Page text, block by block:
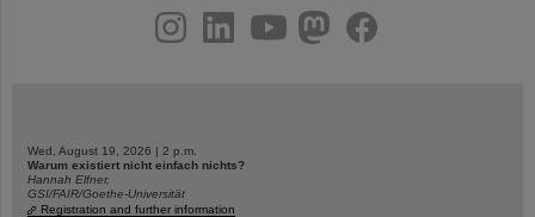
youtubehelmholtz.socialfacebook
Wed, August 19, 2026 | 2 p.m.
Warum existiert nicht einfach nichts?
Hannah Elfner,
GSI/FAIR/Goethe-Universität
Registration and further information